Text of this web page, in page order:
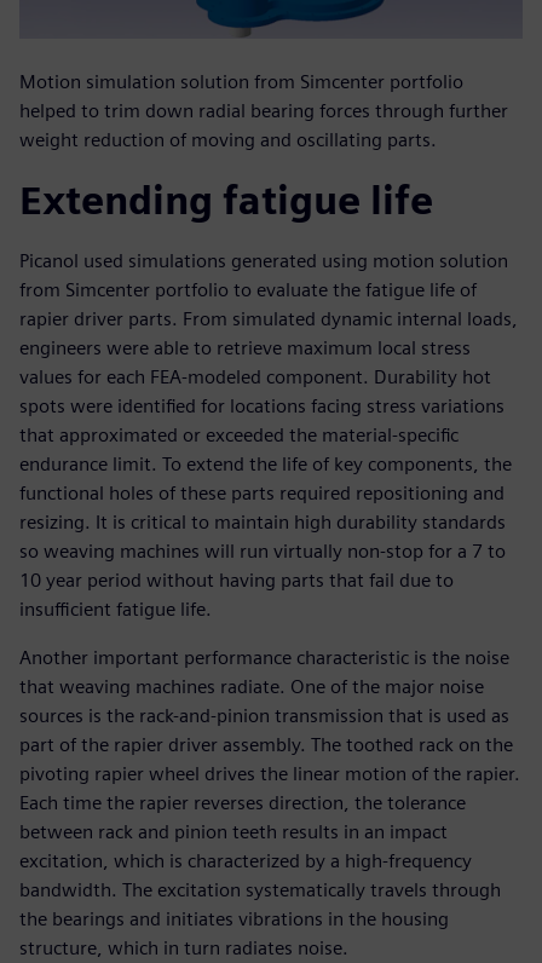
Motion simulation solution from Simcenter portfolio
helped to trim down radial bearing forces through further
weight reduction of moving and oscillating parts.
Extending fatigue life
Picanol used simulations generated using motion solution
from Simcenter portfolio to evaluate the fatigue life of
rapier driver parts. From simulated dynamic internal loads,
engineers were able to retrieve maximum local stress
values for each FEA-modeled component. Durability hot
spots were identified for locations facing stress variations
that approximated or exceeded the material-specific
endurance limit. To extend the life of key components, the
functional holes of these parts required repositioning and
resizing. It is critical to maintain high durability standards
so weaving machines will run virtually non-stop for a 7 to
10 year period without having parts that fail due to
insufficient fatigue life.
Another important performance characteristic is the noise
that weaving machines radiate. One of the major noise
sources is the rack-and-pinion transmission that is used as
part of the rapier driver assembly. The toothed rack on the
pivoting rapier wheel drives the linear motion of the rapier.
Each time the rapier reverses direction, the tolerance
between rack and pinion teeth results in an impact
excitation, which is characterized by a high-frequency
bandwidth. The excitation systematically travels through
the bearings and initiates vibrations in the housing
structure, which in turn radiates noise.